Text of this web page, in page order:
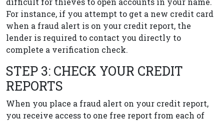
For instance, if you attempt to get a new credit card
when a fraud alert is on your credit report, the
lender is required to contact you directly to
complete a verification check.
STEP 3: CHECK YOUR CREDIT
REPORTS
When you place a fraud alert on your credit report,
you receive access to one free report from each of